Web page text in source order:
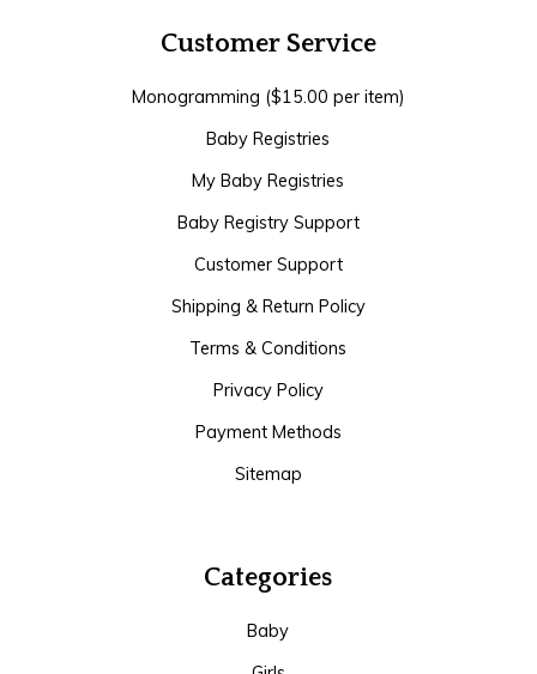
Customer Service
Monogramming ($15.00 per item)
Baby Registries
My Baby Registries
Baby Registry Support
Customer Support
Shipping & Return Policy
Terms & Conditions
Privacy Policy
Payment Methods
Sitemap
Categories
Baby